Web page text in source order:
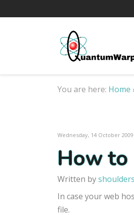
You are here: Home
Wednesday, 14 October 2009
How to
Written byshoulders
In case your web
file.